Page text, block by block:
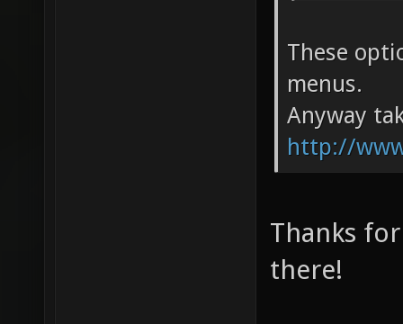
These
menus.
Anyway
http://
Thanks
there!